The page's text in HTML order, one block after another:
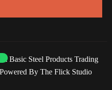
Basic Steel Products Trading
Powered By The Flick Studio